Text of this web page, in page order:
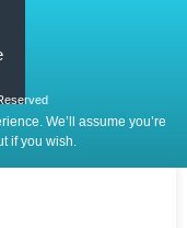
We’ll assume you’re
if you wish.